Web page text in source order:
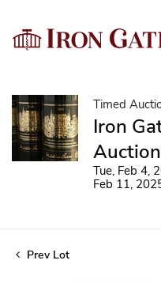
Timed
Iron
Auction
Tue, Feb 4,
Feb 11,
Prev Lot